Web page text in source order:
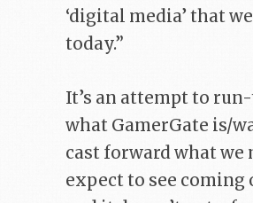
‘digital media’ that
today.”
It’s an attempt to
what GamerGate is/
cast forward what we
expect to see coming